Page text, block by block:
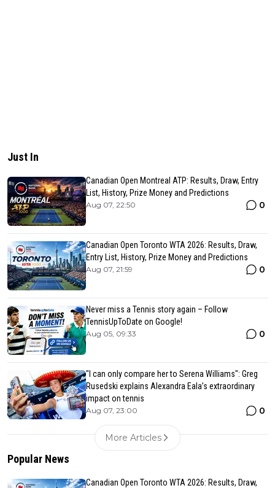
Just In
Canadian Open Montreal ATP: Results, Draw, Entry
List, History, Prize Money and Predictions
Aug 07, 22:50 0
Canadian Open Toronto WTA 2026: Results, Draw,
Entry List, History, Prize Money and Predictions
Aug 07, 21:59 0
Never miss a Tennis story again – Follow
TennisUpToDate on Google!
Aug 05, 09:33 0
"I can only compare her to Serena Williams": Greg
Rusedski explains Alexandra Eala’s extraordinary
impact on tennis
Aug 07, 23:00 0
More Articles
Popular News
Canadian Open Toronto WTA 2026: Results, Draw,